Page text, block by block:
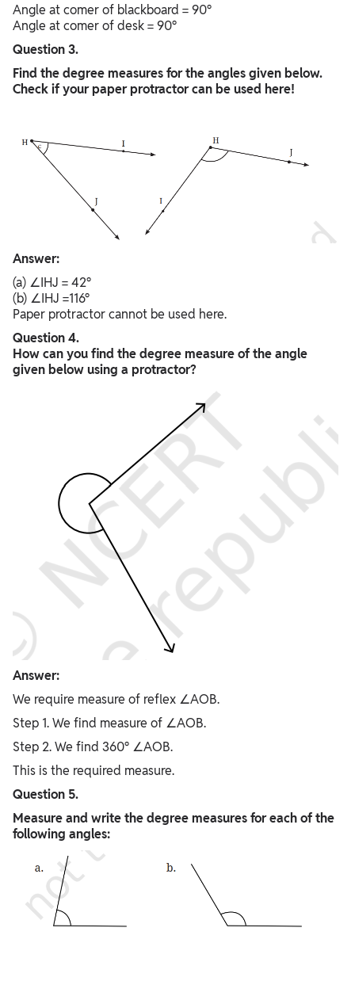
Angle at comer of blackboard = 90°
Angle at comer of desk = 90°
Question 3.
Find the degree measures for the angles given below.
Check if your paper protractor can be used here!
Answer:
(a) ∠IHJ = 42°
(b) ∠IHJ =116°
Paper protractor cannot be used here.
Question 4.
How can you find the degree measure of the angle
given below using a protractor?
Answer:
We require measure of reflex ∠AOB.
Step 1. We find measure of ∠AOB.
Step 2. We find 360° ∠AOB.
This is the required measure.
Question 5.
Measure and write the degree measures for each of the
following angles: